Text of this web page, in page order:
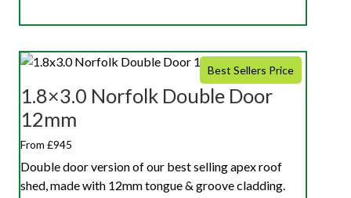
Best Sellers Price
1.8×3.0 Norfolk Double Door
12mm
From £945
Double door version of our best selling apex roof
shed, made with 12mm tongue & groove cladding.